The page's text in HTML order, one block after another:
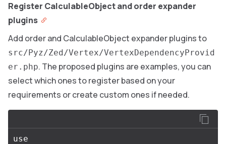
Register CalculableObject and order expander
plugins
Add order and CalculableObject expander plugins to
src/Pyz/Zed/Vertex/VertexDependencyProvid
er.php. The proposed plugins are examples, you can
select which ones to register based on your
requirements or create custom ones if needed.
use